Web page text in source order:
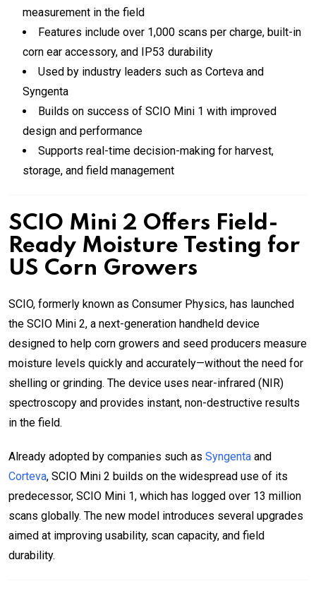
measurement in the field
Features include over 1,000 scans per charge, built-in
corn ear accessory, and IP53 durability
Used by industry leaders such as Corteva and
Syngenta
Builds on success of SCIO Mini 1 with improved
design and performance
Supports real-time decision-making for harvest,
storage, and field management
SCIO Mini 2 Offers Field-
Ready Moisture Testing for
US Corn Growers
SCIO, formerly known as Consumer Physics, has launched
the SCIO Mini 2, a next-generation handheld device
designed to help corn growers and seed producers measure
moisture levels quickly and accurately—without the need for
shelling or grinding. The device uses near-infrared (NIR)
spectroscopy and provides instant, non-destructive results
in the field.
Already adopted by companies such as Syngenta and
Corteva, SCIO Mini 2 builds on the widespread use of its
predecessor, SCIO Mini 1, which has logged over 13 million
scans globally. The new model introduces several upgrades
aimed at improving usability, scan capacity, and field
durability.